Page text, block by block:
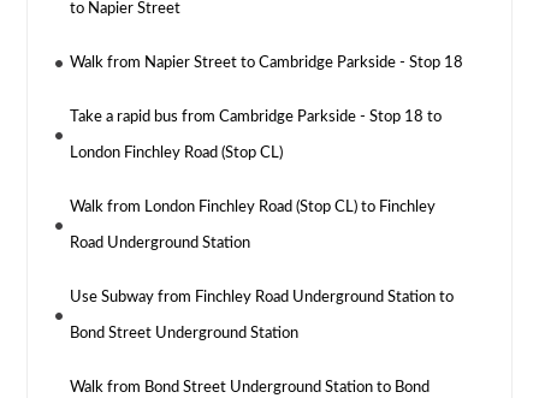
to Napier Street
Walk from Napier Street to Cambridge Parkside - Stop 18
Take a rapid bus from Cambridge Parkside - Stop 18 to
London Finchley Road (Stop CL)
Walk from London Finchley Road (Stop CL) to Finchley
Road Underground Station
Use Subway from Finchley Road Underground Station to
Bond Street Underground Station
Walk from Bond Street Underground Station to Bond